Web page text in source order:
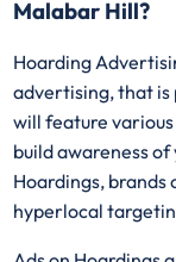
Malabar Hill?
Hoarding
advertising, that is
will feature
build awareness
Hoardings, brands
hyperlocal